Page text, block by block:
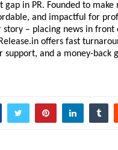
gap in PR. Founded to
and impactful for
– placing news in
offers fast
support, and a money-back